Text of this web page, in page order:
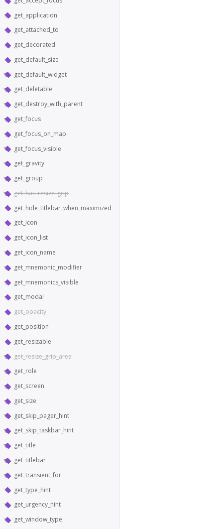
get_application
get_attached_to
get_decorated
get_default_size
get_default_widget
get_deletable
get_destroy_with_parent
get_focus
get_focus_on_map
get_focus_visible
get_gravity
get_group
get_has_resize_grip
get_hide_titlebar_when_maximized
get_icon
get_icon_list
get_icon_name
get_mnemonic_modifier
get_mnemonics_visible
get_modal
get_opacity
get_position
get_resizable
get_resize_grip_area
get_role
get_screen
get_size
get_skip_pager_hint
get_skip_taskbar_hint
get_title
get_titlebar
get_transient_for
get_type_hint
get_urgency_hint
get_window_type